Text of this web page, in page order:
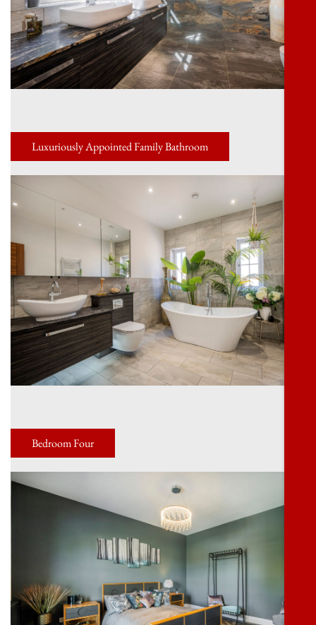
Luxuriously Appointed Family Bathroom
Bedroom Four